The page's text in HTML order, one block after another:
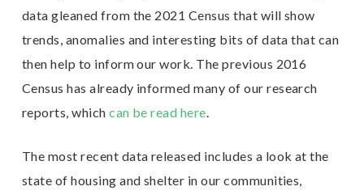
data gleaned from the 2021 Census that will show
trends, anomalies and interesting bits of data that can
then help to inform our work. The previous 2016
Census has already informed many of our research
reports, whichcan be read here.
The most recent data released includes a look at the
state of housing and shelter in our communities,